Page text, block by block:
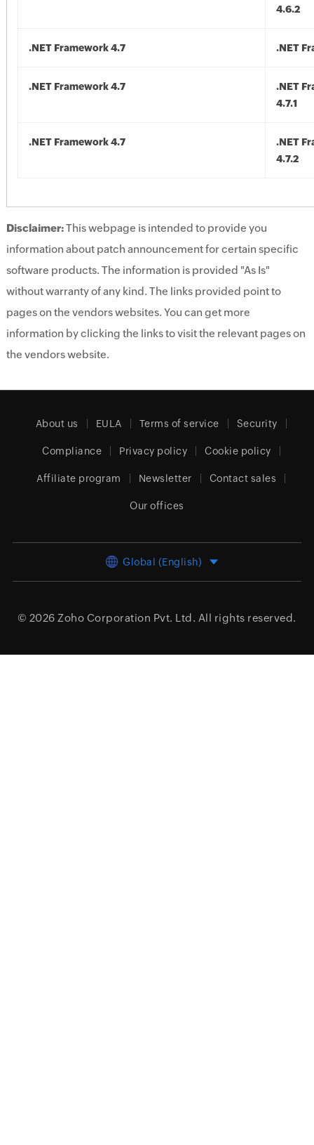
4.6.2
.NET Framework 4.7 .NET
.NET Framework 4.7
.NET
4.7.1
.NET Framework 4.7
.NET
4.7.2
Disclaimer:This webpage is intended to provide you
information about patch announcement for certain specific
software products. The information is provided "As Is"
without warranty of any kind. The links provided point to
pages on the vendors websites. You can get more
information by clicking the links to visit the relevant pages on
the vendors website.
About us EULA Terms of service Security
Compliance Privacy policy Cookie policy
Affiliate program Newsletter Contact sales
Our offices
Global (English)
© 2026 Zoho Corporation Pvt. Ltd. All rights reserved.